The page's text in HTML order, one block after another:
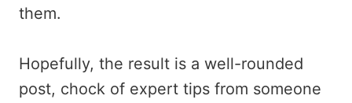
them.
Hopefully, the result is a well-rounded
post, chock of expert tips from someone